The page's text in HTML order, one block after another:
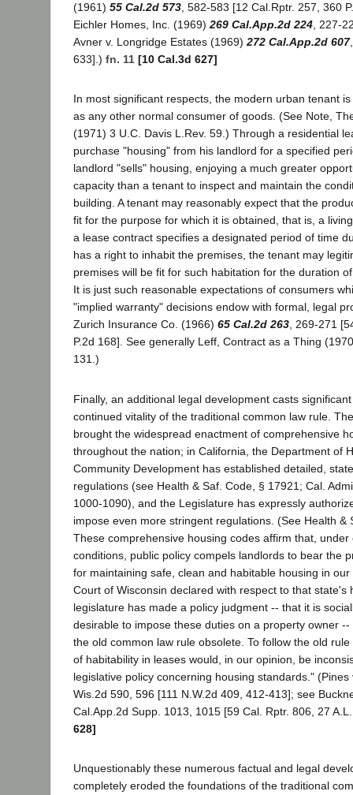
(1961) 55 Cal.2d 573 , 582-583 [12 Cal.Rptr. 257, 360
Eichler Homes, Inc. (1969) 269 Cal.App.2d 224 , 227-
Avner v. Longridge Estates (1969) 272 Cal.App.2d 607
633].) fn. 11 [10 Cal.3d 627]
In most significant respects, the modern urban tenant
as any other normal consumer of goods. (See Note,
(1971) 3 U.C. Davis L.Rev. 59.) Through a residential
purchase "housing" from his landlord for a specified
landlord "sells" housing, enjoying a much greater
capacity than a tenant to inspect and maintain the
building. A tenant may reasonably expect that the
fit for the purpose for which it is obtained, that is, a
a lease contract specifies a designated period of time
has a right to inhabit the premises, the tenant may
premises will be fit for such habitation for the duration
It is just such reasonable expectations of consumers
"implied warranty" decisions endow with formal, legal
Zurich Insurance Co. (1966) 65 Cal.2d 263, 269-271
P.2d 168]. See generally Leff, Contract as a Thing
131.)
Finally, an additional legal development casts
continued vitality of the traditional common law rule.
brought the widespread enactment of comprehensive
throughout the nation; in California, the Department of
Community Development has established detailed,
regulations (see Health & Saf. Code, § 17921; Cal.
1000-1090), and the Legislature has expressly
impose even more stringent regulations. (See Health &
These comprehensive housing codes affirm that, under
conditions, public policy compels landlords to bear the
for maintaining safe, clean and habitable housing in
Court of Wisconsin declared with respect to that state's
legislature has made a policy judgment -- that it is
desirable to impose these duties on a property owner
the old common law rule obsolete. To follow the old
of habitability in leases would, in our opinion, be
legislative policy concerning housing standards."
Wis.2d 590, 596 [111 N.W.2d 409, 412-413]; see
Cal.App.2d Supp. 1013, 1015 [59 Cal. Rptr. 806, 27
628]
Unquestionably these numerous factual and legal
completely eroded the foundations of the traditional